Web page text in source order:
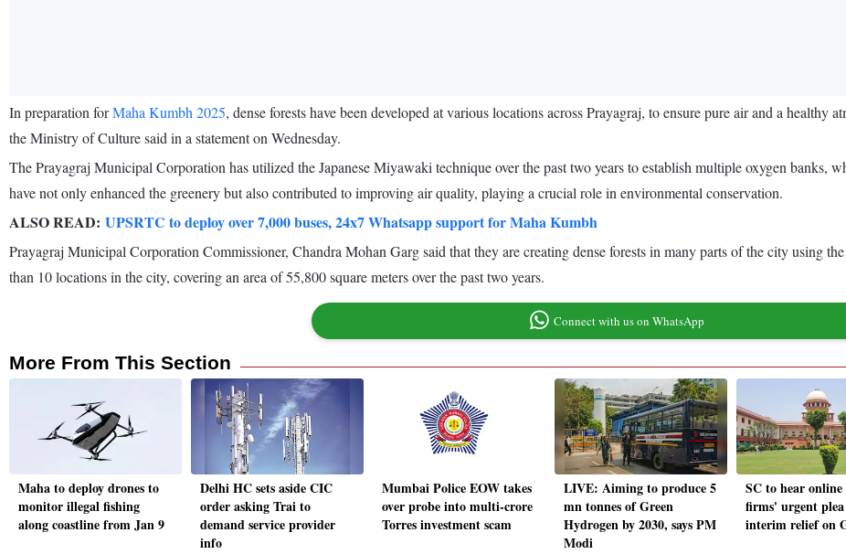
In preparation forMaha Kumbh 2025, dense forests have been developed at various locations across Prayagraj, to ensure pure air and a healthy
the Ministry of Culture said in a statement on Wednesday.
The Prayagraj Municipal Corporation has utilized the Japanese Miyawaki technique over the past two years to establish multiple oxygen banks,
have not only enhanced the greenery but also contributed to improving air quality, playing a crucial role in environmental conservation.
ALSO READ: UPSRTC to deploy over 7,000 buses, 24x7 Whatsapp support for Maha Kumbh
Prayagraj Municipal Corporation Commissioner, Chandra Mohan Garg said that they are creating dense forests in many parts of the city using
than 10 locations in the city, covering an area of 55,800 square meters over the past two years.
Connect with us on WhatsApp
More From This Section
Maha to deploy drones to
monitor illegal fishing
along coastline from Jan 9
Delhi HC sets aside CIC
order asking Trai to
demand service provider
info
Mumbai Police EOW takes
over probe into multi-crore
Torres investment scam
LIVE: Aiming to produce 5
mn tonnes of Green
Hydrogen by 2030, says PM
Modi
SC to hear
firms' urgent
interim relief on